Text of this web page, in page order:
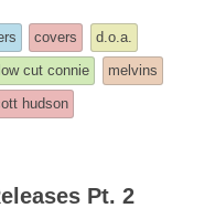
covers
d.o.a.
low cut connie
melvins
hudson
Pt. 2